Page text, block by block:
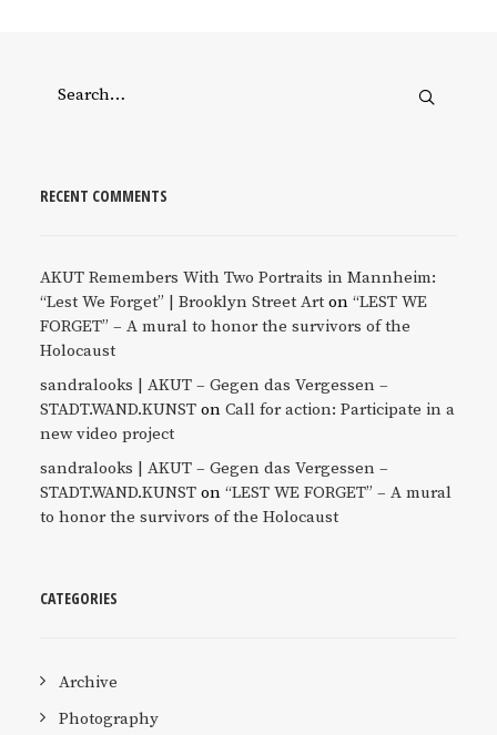
RECENT COMMENTS
AKUT Remembers With Two Portraits in Mannheim:
“Lest We Forget” | Brooklyn Street Art on “LEST WE
FORGET” – A mural to honor the survivors of the
Holocaust
sandralooks | AKUT – Gegen das Vergessen –
STADT.WAND.KUNST on Call for action: Participate in a
new video project
sandralooks | AKUT – Gegen das Vergessen –
STADT.WAND.KUNST on “LEST WE FORGET” – A mural
to honor the survivors of the Holocaust
CATEGORIES
Archive
Photography